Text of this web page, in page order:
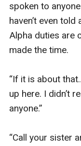
spoken to
haven’t even
Alpha duties are
made the time.
“If it is about
up here. I didn’t
anyone.”
“Call your sister